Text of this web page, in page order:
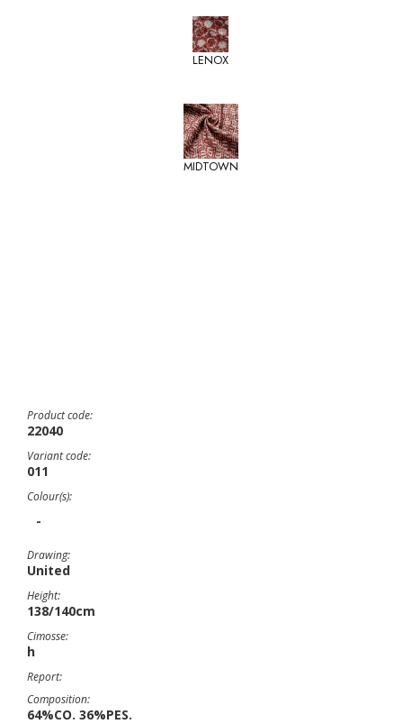
LENOX
MIDTOWN
Product code:
22040
Variant code:
011
Colour(s):
-
Drawing:
United
Height:
138/140cm
Cimosse:
h
Report:
Composition:
64%CO. 36%PES.